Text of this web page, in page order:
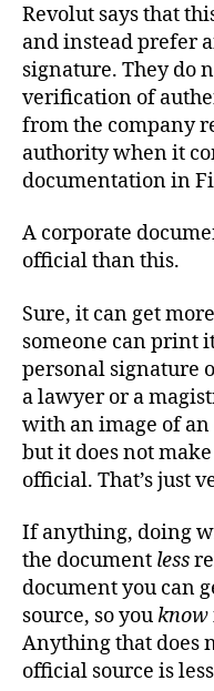
Revolut says that
and instead prefer
signature. They do
verification of
from the company
authority when it
documentation in
A corporate
official than this.
Sure, it can get
someone can print
personal signature
a lawyer or a
with an image of
but it does not
official. That’s just
If anything, doing
the document less
document you can
source, so youknow
Anything that does
official source is